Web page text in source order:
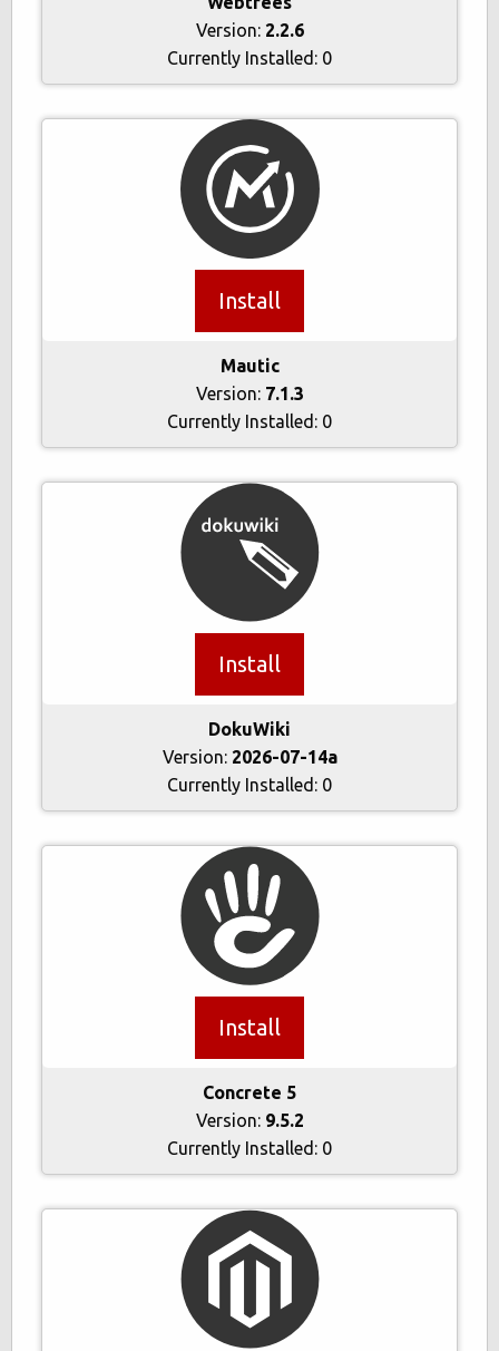
Version: 2.2.6
Currently Installed: 0
Install
Mautic
Version: 7.1.3
Currently Installed: 0
Install
DokuWiki
Version: 2026-07-14a
Currently Installed: 0
Install
Concrete 5
Version: 9.5.2
Currently Installed: 0